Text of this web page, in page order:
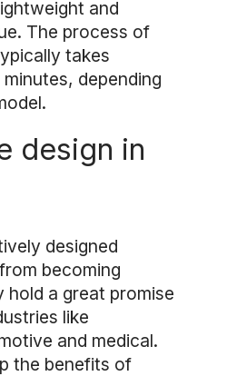
and
The process of
takes
depending
design in
designed
becoming
hold a great promise
like
and medical.
the benefits of